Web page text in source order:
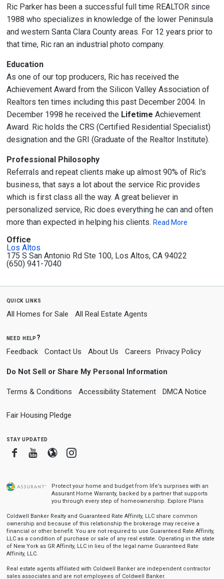
Ric Parker has been a successful full time REALTOR since
1988 who specializes in knowledge of the lower Peninsula
and western Santa Clara County areas. For 12 years prior to
that time, Ric ran an industrial photo company.
Education
As one of our top producers, Ric has received the
Achievement Award from the Silicon Valley Association of
Realtors ten times including this past December 2004. In
December 1998 he received the Lifetime Achievement
Award. Ric holds the CRS (Certified Residential Specialist)
designation and the GRI (Graduate of the Realtor Institute).
Professional Philosophy
Referrals and repeat clients make up almost 90% of Ric's
business, that says a lot about the service Ric provides
which is first class all the way. A great believer in
personalized service, Ric does everything he can and often
more than expected in helping his clients. Read More
Office
Los Altos
175 S San Antonio Rd Ste 100, Los Altos, CA 94022
(650) 941-7040
quick links
All Homes for Sale All Real Estate Agents
need help?
Feedback Contact Us About Us Careers Privacy Policy
Do Not Sell or Share My Personal Information
Terms & Conditions Accessibility Statement DMCA Notice
Fair Housing Pledge
stay updated
FacebookYoutube
BloggerInstagram
Protect your home and budget from life’s surprises with an
Assurant Home Warranty, backed by a partner that supports
you through every step of homeownership. Explore Plans
Coldwell Banker Realty and Guaranteed Rate Affinity, LLC share common
ownership and because of this relationship the brokerage may receive a
financial or other benefit. You are not required to use Guaranteed Rate Affinity,
LLC as a condition of purchase or sale of any real estate. Operating in the state
of New York as GR Affinity, LLC in lieu of the legal name Guaranteed Rate
Affinity, LLC.
Real estate agents affiliated with Coldwell Banker are independent contractor
sales associates and are not employees of Coldwell Banker.